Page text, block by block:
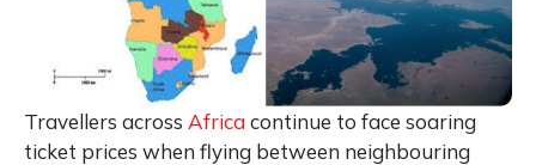
Travellers across Africacontinue to face soaring
ticket prices when flying between neighbouring